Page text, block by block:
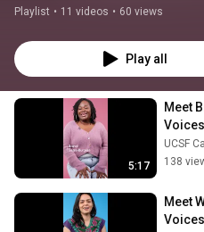
Playlist • 11 videos • 60 views
Play all
5:17
Meet
UCSF
138
Meet